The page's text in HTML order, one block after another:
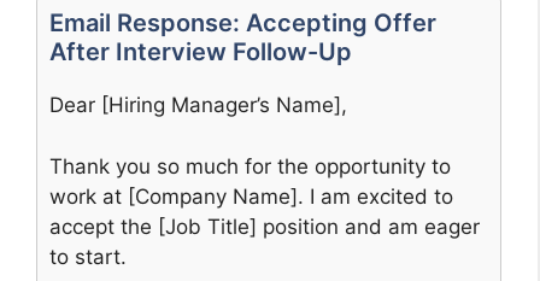
Email Response: Accepting Offer
After Interview Follow-Up
Dear [Hiring Manager’s Name],
Thank you so much for the opportunity to
work at [Company Name]. I am excited to
accept the [Job Title] position and am eager
to start.